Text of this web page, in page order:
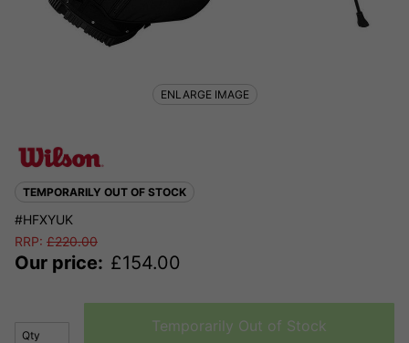
TEMPORARILY OUT OF STOCK
#HFXYUK
RRP: £220.00
Our price: £154.00
Qty
Temporarily Out of Stock
ENLARGE IMAGE